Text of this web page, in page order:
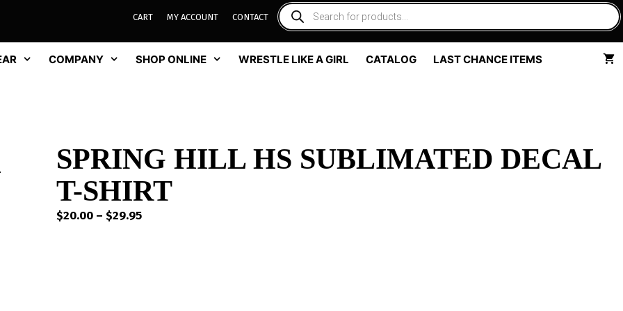
CART MY ACCOUNT CONTACT
COMPANY SHOP ONLINE WRESTLE LIKE A GIRL CATALOG LAST CHANCE ITEMS
SPRING HILL HS SUBLIMATED DECAL
T-SHIRT
$20.00 – $29.95Price